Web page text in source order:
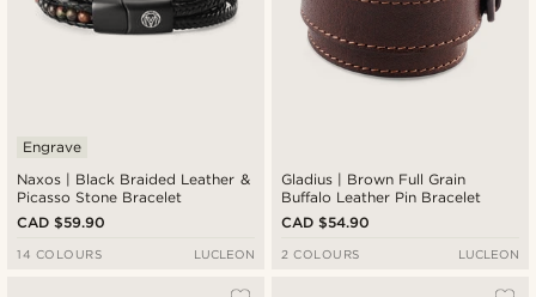
Naxos | Black Braided Leather &
Picasso Stone Bracelet
Engrave
CAD $59.90
14 COLOURS LUCLEON
Gladius | Brown Full Grain
Buffalo Leather Pin Bracelet
CAD $54.90
2 COLOURS LUCLEON